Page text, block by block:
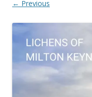
← Previous